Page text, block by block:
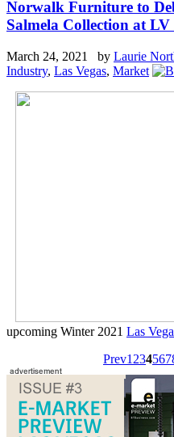
Norwalk Furniture to
Salmela Collection at
March 24, 2021 by Laurie
Industry, Las Vegas, Market
upcoming Winter 2021 Las
Prev1 234567